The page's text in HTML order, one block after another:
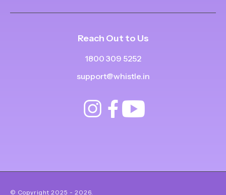
Reach Out to Us
1800 309 5252
support@whistle.in
© Copyright 2025 - 2026.